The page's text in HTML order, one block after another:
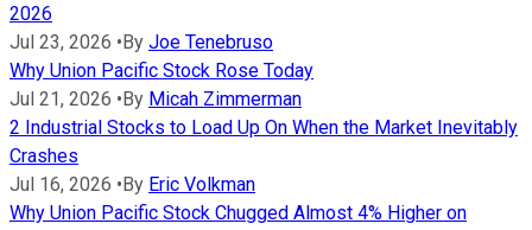
2026
Jul 23, 2026 •By Joe Tenebruso
Why Union Pacific Stock Rose Today
Jul 21, 2026 •By Micah Zimmerman
2 Industrial Stocks to Load Up On When the Market Inevitably
Crashes
Jul 16, 2026 •By Eric Volkman
Why Union Pacific Stock Chugged Almost 4% Higher on